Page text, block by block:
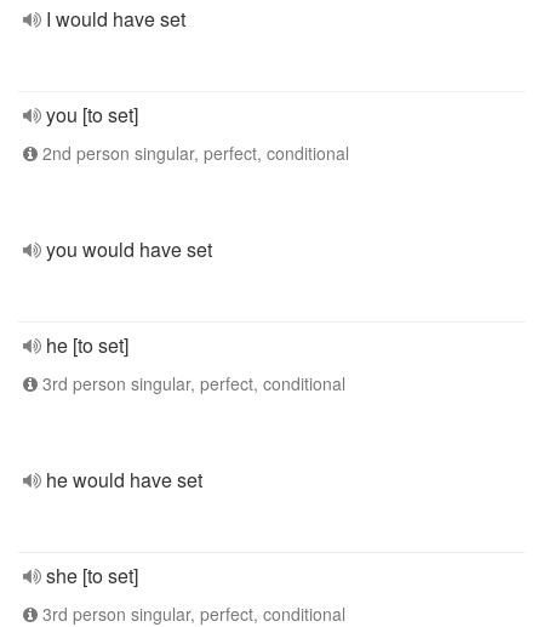
I would have set
you [to set]
2nd person singular, perfect, conditional
you would have set
he [to set]
3rd person singular, perfect, conditional
he would have set
she [to set]
3rd person singular, perfect, conditional